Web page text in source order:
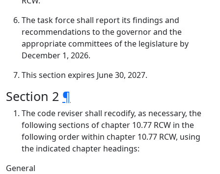
The task force shall report its findings and
recommendations to the governor and the
appropriate committees of the legislature by
December 1, 2026.
This section expires June 30, 2027.
Section 2 ¶
The code reviser shall recodify, as necessary, the
following sections of chapter 10.77 RCW in the
following order within chapter 10.77 RCW, using
the indicated chapter headings:
General